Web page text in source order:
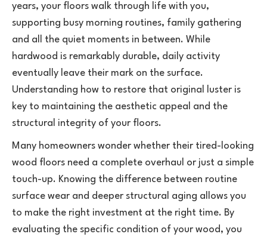
years, your floors walk through life with you,
supporting busy morning routines, family gathering
and all the quiet moments in between. While
hardwood is remarkably durable, daily activity
eventually leave their mark on the surface.
Understanding how to restore that original luster is
key to maintaining the aesthetic appeal and the
structural integrity of your floors.
Many homeowners wonder whether their tired-looking
wood floors need a complete overhaul or just a simple
touch-up. Knowing the difference between routine
surface wear and deeper structural aging allows you
to make the right investment at the right time. By
evaluating the specific condition of your wood, you